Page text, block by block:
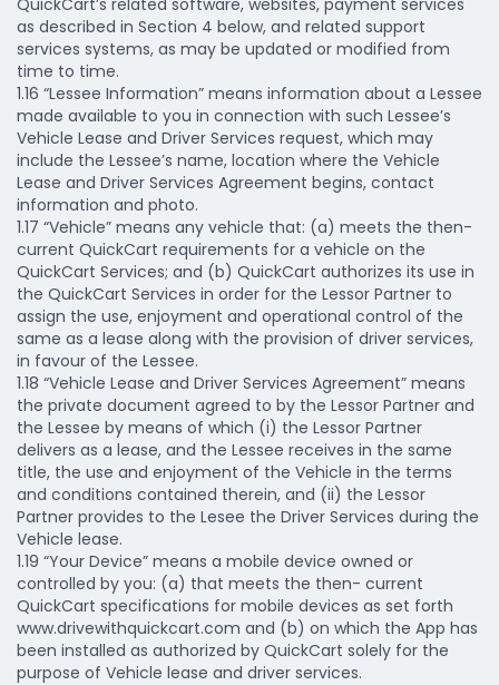
as described in Section 4 below, and related support
services systems, as may be updated or modified from
time to time.
1.16 “Lessee Information” means information about a Lessee
made available to you in connection with such Lessee’s
Vehicle Lease and Driver Services request, which may
include the Lessee’s name, location where the Vehicle
Lease and Driver Services Agreement begins, contact
information and photo.
1.17 “Vehicle” means any vehicle that: (a) meets the then-
current QuickCart requirements for a vehicle on the
QuickCart Services; and (b) QuickCart authorizes its use in
the QuickCart Services in order for the Lessor Partner to
assign the use, enjoyment and operational control of the
same as a lease along with the provision of driver services,
in favour of the Lessee.
1.18 “Vehicle Lease and Driver Services Agreement” means
the private document agreed to by the Lessor Partner and
the Lessee by means of which (i) the Lessor Partner
delivers as a lease, and the Lessee receives in the same
title, the use and enjoyment of the Vehicle in the terms
and conditions contained therein, and (ii) the Lessor
Partner provides to the Lesee the Driver Services during the
Vehicle lease.
1.19 “Your Device” means a mobile device owned or
controlled by you: (a) that meets the then- current
QuickCart specifications for mobile devices as set forth
www.drivewithquickcart.com and (b) on which the App has
been installed as authorized by QuickCart solely for the
purpose of Vehicle lease and driver services.